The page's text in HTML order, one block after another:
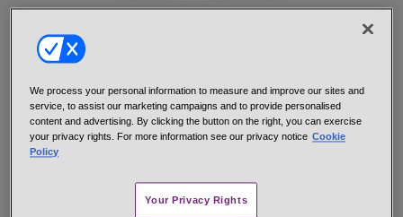
California Seasoned Pepper is one of our oldest and most popular
salt-free seasonings. The robust flavor of red and green bell
peppers and black pepper together seasons fully without salt.
especially grilled or broiled steak, hamburgers, pork chops or
chicken, rub on 1 tsp. per pound before cooking. Add a bit to
gravy, stew, or a roast to combat blandness.
pepper, onion and garlic.
We process your personal information to measure and improve our sites and
service, to assist our marketing campaigns and to provide personalised
content and advertising. By clicking the button on the right, you can exercise
your privacy rights. For more information see our privacy notice Cookie
Policy
Your Privacy Rights